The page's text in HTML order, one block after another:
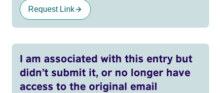
Request Link
I am associated with this entry but
didn’t submit it, or no longer have
access to the original email